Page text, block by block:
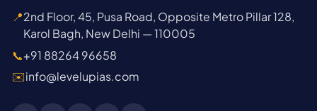
📍2nd Floor, 45, Pusa Road, Opposite Metro Pillar 128,
Karol Bagh, New Delhi — 110005
📞+91 88264 96658
✉️info@levelupias.com